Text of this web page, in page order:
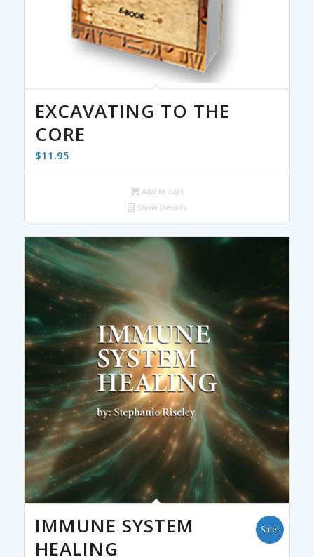
EXCAVATING TO THE
CORE
$11.95
Add to cart
Show Details
IMMUNE SYSTEM
HEALING
Sale!